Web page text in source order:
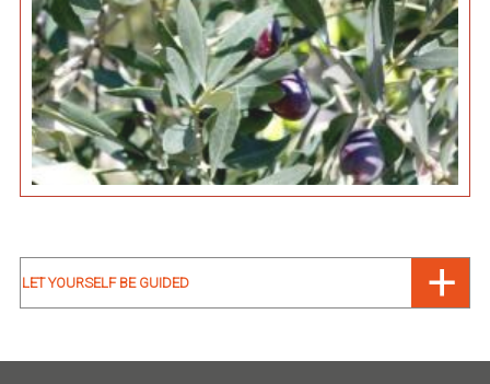
LET YOURSELF BE GUIDED